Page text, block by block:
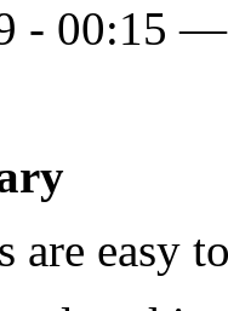
- 00:15
are easy